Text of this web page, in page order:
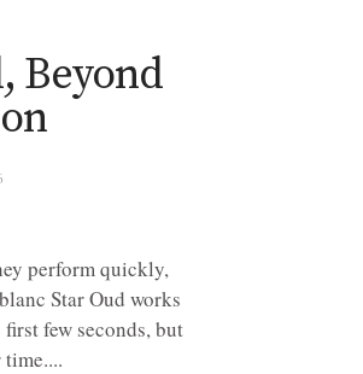
Beyond
perform quickly,
Star Oud works
few seconds, but